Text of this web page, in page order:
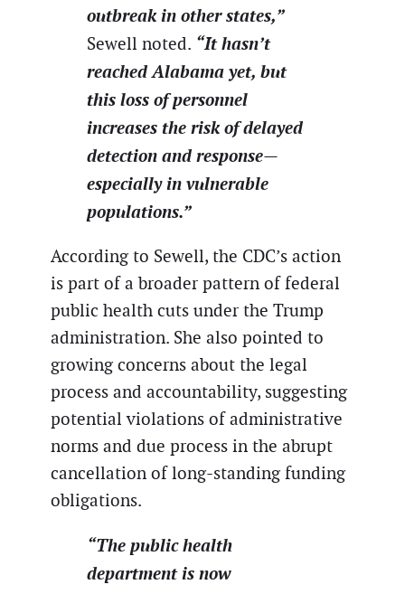
outbreak in other states,”
Sewell noted. “It hasn’t
reached Alabama yet, but
this loss of personnel
increases the risk of delayed
detection and response—
especially in vulnerable
populations.”
According to Sewell, the CDC’s action
is part of a broader pattern of federal
public health cuts under the Trump
administration. She also pointed to
growing concerns about the legal
process and accountability, suggesting
potential violations of administrative
norms and due process in the abrupt
cancellation of long-standing funding
obligations.
“The public health
department is now